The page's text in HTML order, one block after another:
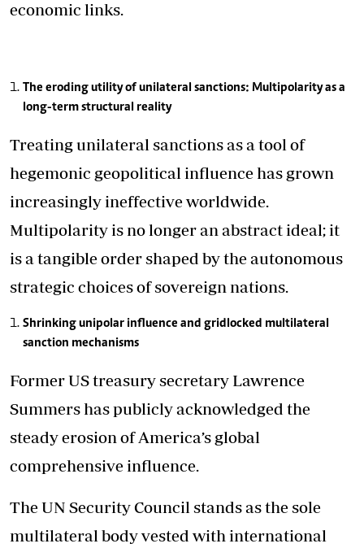
economic links.
The eroding utility of unilateral sanctions: Multipolarity as a
long-term structural reality
Treating unilateral sanctions as a tool of
hegemonic geopolitical influence has grown
increasingly ineffective worldwide.
Multipolarity is no longer an abstract ideal; it
is a tangible order shaped by the autonomous
strategic choices of sovereign nations.
Shrinking unipolar influence and gridlocked multilateral
sanction mechanisms
Former US treasury secretary Lawrence
Summers has publicly acknowledged the
steady erosion of America’s global
comprehensive influence.
The UN Security Council stands as the sole
multilateral body vested with international